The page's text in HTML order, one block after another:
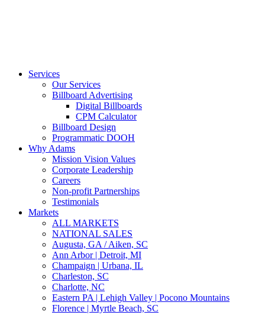
Services
Our Services
Billboard Advertising
Digital Billboards
CPM Calculator
Billboard Design
Programmatic DOOH
Why Adams
Mission Vision Values
Corporate Leadership
Careers
Non-profit Partnerships
Testimonials
Markets
ALL MARKETS
NATIONAL SALES
Augusta, GA / Aiken, SC
Ann Arbor | Detroit, MI
Champaign | Urbana, IL
Charleston, SC
Charlotte, NC
Eastern PA | Lehigh Valley | Pocono Mountains
Florence | Myrtle Beach, SC